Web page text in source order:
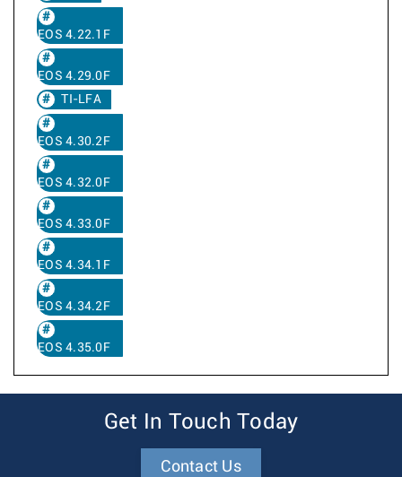
EOS 4.22.1F
EOS 4.29.0F
TI-LFA
EOS 4.30.2F
EOS 4.32.0F
EOS 4.33.0F
EOS 4.34.1F
EOS 4.34.2F
EOS 4.35.0F
Get In Touch Today
Contact Us